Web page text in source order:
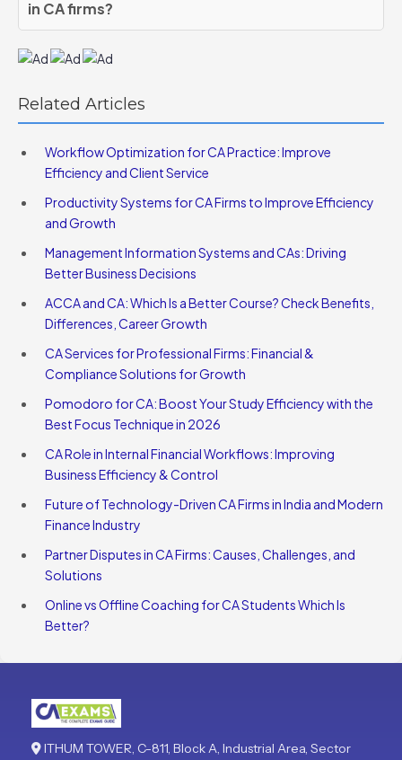
in CA firms?
Related Articles
Workflow Optimization for CA Practice: Improve
Efficiency and Client Service
Productivity Systems for CA Firms to Improve Efficiency
and Growth
Management Information Systems and CAs: Driving
Better Business Decisions
ACCA and CA: Which Is a Better Course? Check Benefits,
Differences, Career Growth
CA Services for Professional Firms: Financial &
Compliance Solutions for Growth
Pomodoro for CA: Boost Your Study Efficiency with the
Best Focus Technique in 2026
CA Role in Internal Financial Workflows: Improving
Business Efficiency & Control
Future of Technology-Driven CA Firms in India and Modern
Finance Industry
Partner Disputes in CA Firms: Causes, Challenges, and
Solutions
Online vs Offline Coaching for CA Students Which Is
Better?
ITHUM TOWER, C-811, Block A, Industrial Area, Sector